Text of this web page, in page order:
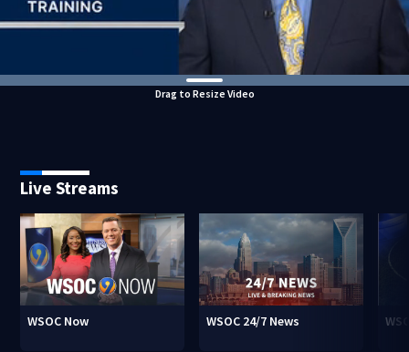
Drag to Resize Video
Live Streams
WSOC Now WSOC 24/7 News